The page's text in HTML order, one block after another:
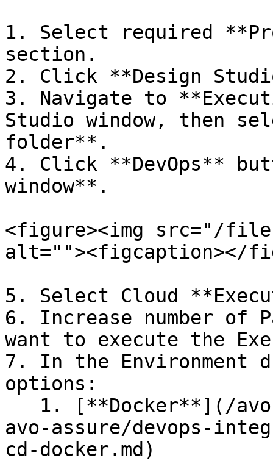
1. Select required
section.
2. Click **Design
3. Navigate to
Studio window, then
folder**.
4. Click **DevOps**
window**.
<figure><img src="/files/
alt=""><figcaption></
5. Select Cloud
6. Increase number of
want to execute the
7. In the Environment
options:
avo-assure/devops-
cd-docker.md)